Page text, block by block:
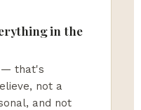
in the
— that's
not a
and not